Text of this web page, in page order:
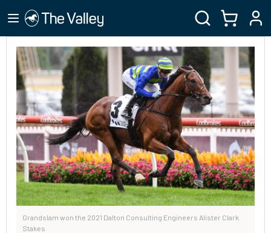
Grandslam won the 2021 Dalton Consulting Engineers Alister Clark
Stakes